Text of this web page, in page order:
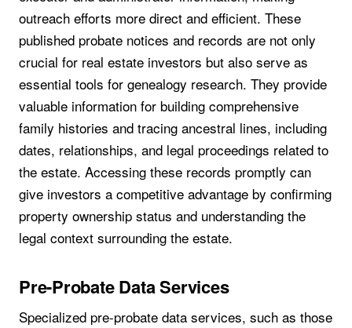
outreach efforts more direct and efficient. These
published probate notices and records are not only
crucial for real estate investors but also serve as
essential tools for genealogy research. They provide
valuable information for building comprehensive
family histories and tracing ancestral lines, including
dates, relationships, and legal proceedings related to
the estate. Accessing these records promptly can
give investors a competitive advantage by confirming
property ownership status and understanding the
legal context surrounding the estate.
Pre-Probate Data Services
Specialized pre-probate data services, such as those